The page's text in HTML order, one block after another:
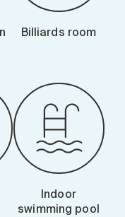
Billiards room
Indoor
swimming pool